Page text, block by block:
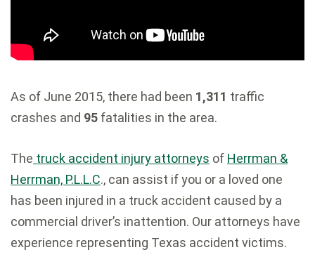
As of June 2015, there had been 1,311 traffic
crashes and 95 fatalities in the area.
The truck accident injury attorneys of Herrman &
Herrman, P.L.L.C., can assist if you or a loved one
has been injured in a truck accident caused by a
commercial driver’s inattention. Our attorneys have
experience representing Texas accident victims.